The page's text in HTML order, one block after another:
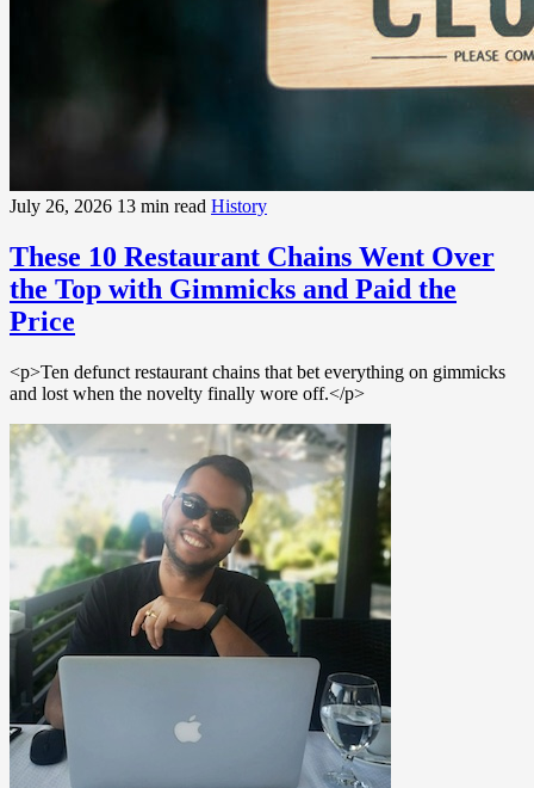
July 26, 2026 13 min read History
These 10 Restaurant Chains Went Over
the Top with Gimmicks and Paid the
Price
<p>Ten defunct restaurant chains that bet everything on gimmicks
and lost when the novelty finally wore off.</p>